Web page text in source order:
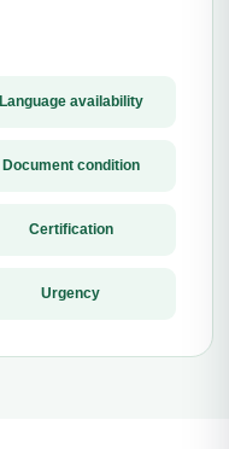
Language availability
Document condition
Certification
Urgency